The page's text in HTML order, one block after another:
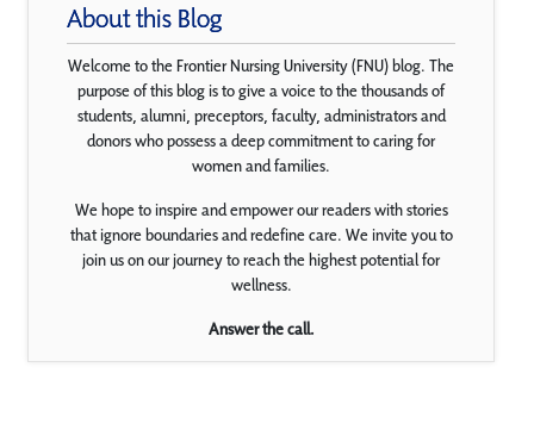
About this Blog
Welcome to the Frontier Nursing University (FNU) blog. The
purpose of this blog is to give a voice to the thousands of
students, alumni, preceptors, faculty, administrators and
donors who possess a deep commitment to caring for
women and families.
We hope to inspire and empower our readers with stories
that ignore boundaries and redefine care. We invite you to
join us on our journey to reach the highest potential for
wellness.
Answer the call.